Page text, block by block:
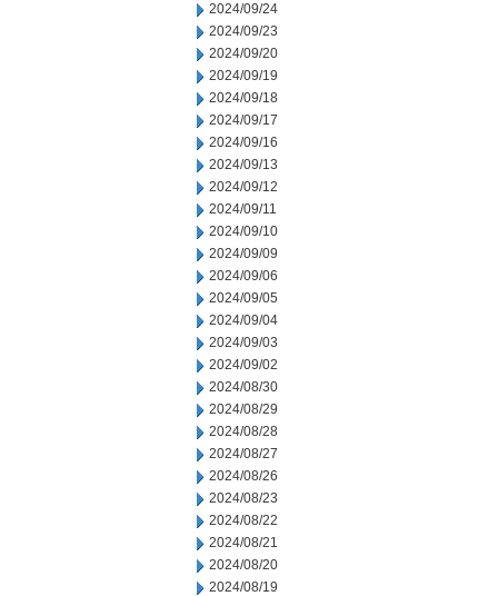
2024/09/24
2024/09/23
2024/09/20
2024/09/19
2024/09/18
2024/09/17
2024/09/16
2024/09/13
2024/09/12
2024/09/11
2024/09/10
2024/09/09
2024/09/06
2024/09/05
2024/09/04
2024/09/03
2024/09/02
2024/08/30
2024/08/29
2024/08/28
2024/08/27
2024/08/26
2024/08/23
2024/08/22
2024/08/21
2024/08/20
2024/08/19